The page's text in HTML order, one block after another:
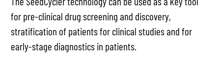
for pre-clinical drug screening and discovery,
stratification of patients for clinical studies and for
early-stage diagnostics in patients.